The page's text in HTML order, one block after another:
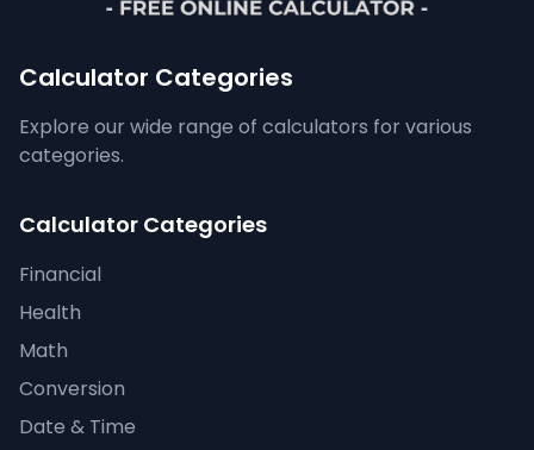
Calculator Categories
Explore our wide range of calculators for various
categories.
Calculator Categories
Financial
Health
Math
Conversion
Date & Time